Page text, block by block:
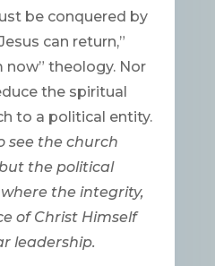
be conquered by
can return,”
now” theology. Nor
the spiritual
to a political entity.
see the church
the political
the integrity,
of Christ Himself
leadership.